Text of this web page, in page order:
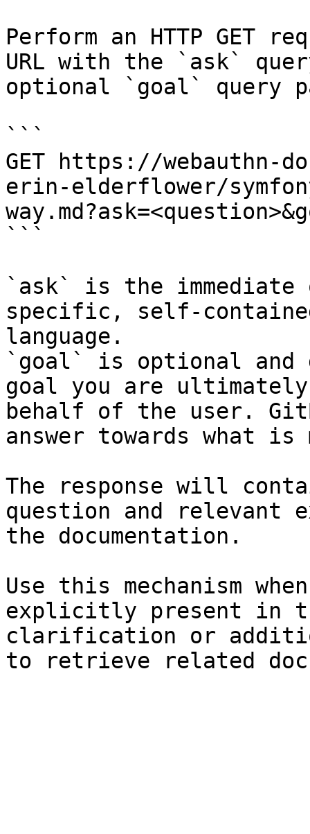
Perform an HTTP GET
URL with the `ask`
optional `goal` query
```
GET https://webauthn-
erin-elderflower/
```
`ask` is the
specific, self-
language.
`goal` is optional and
goal you are
behalf of the user.
answer towards what
The response will
question and relevant
the documentation.
Use this mechanism
explicitly present in
clarification or